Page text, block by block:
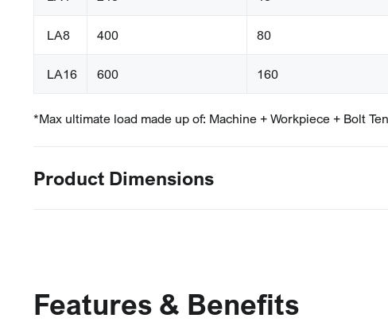
LA8 400 80
LA16 600 160
*Max ultimate load made up of: Machine + Workpiece + Bolt
Product Dimensions
Features & Benefits